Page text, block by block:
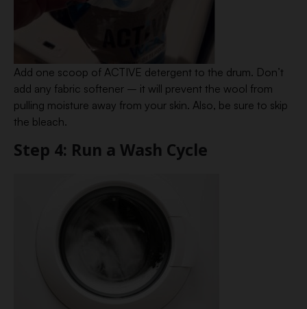
Add one scoop of ACTIVE detergent to the drum. Don’t
add any fabric softener – it will prevent the wool from
pulling moisture away from your skin. Also, be sure to skip
the bleach.
Step 4: Run a Wash Cycle